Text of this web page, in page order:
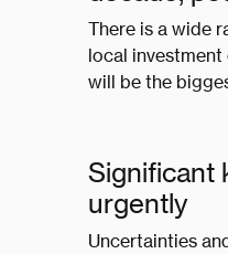
There is a wide
local
will be the
Significant
urgently
Uncertainties